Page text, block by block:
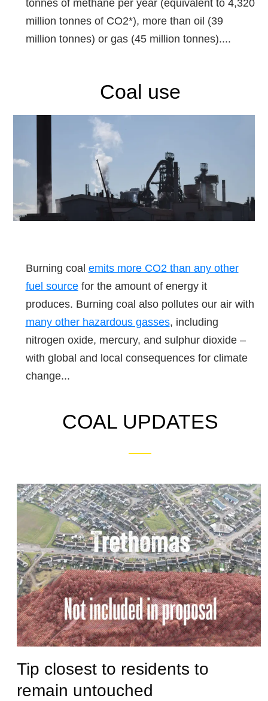
tonnes of methane per year (equivalent to 4,320
million tonnes of CO2*), more than oil (39
million tonnes) or gas (45 million tonnes)....
Coal use
Burning coal emits more CO2 than any other
fuel sourcefor the amount of energy it
produces. Burning coal also pollutes our air with
many other hazardous gasses, including
nitrogen oxide, mercury, and sulphur dioxide –
with global and local consequences for climate
change...
COAL UPDATES
Tip closest to residents to
remain untouched